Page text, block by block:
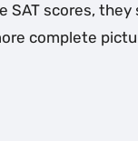
scores,
complete